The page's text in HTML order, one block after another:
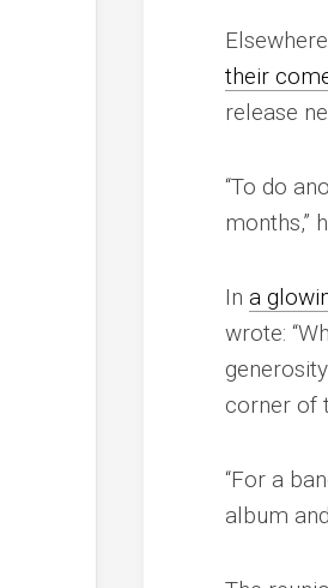
their
release
“To do
months,”
In a
wrote:
corner of
“For a
album